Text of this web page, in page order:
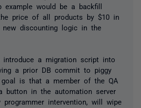
example would be a backfill
price of all products by $10 in
new discounting logic in the
a migration script into
a prior DB commit to piggy
is that a member of the QA
button in the automation server
programmer intervention, will wipe